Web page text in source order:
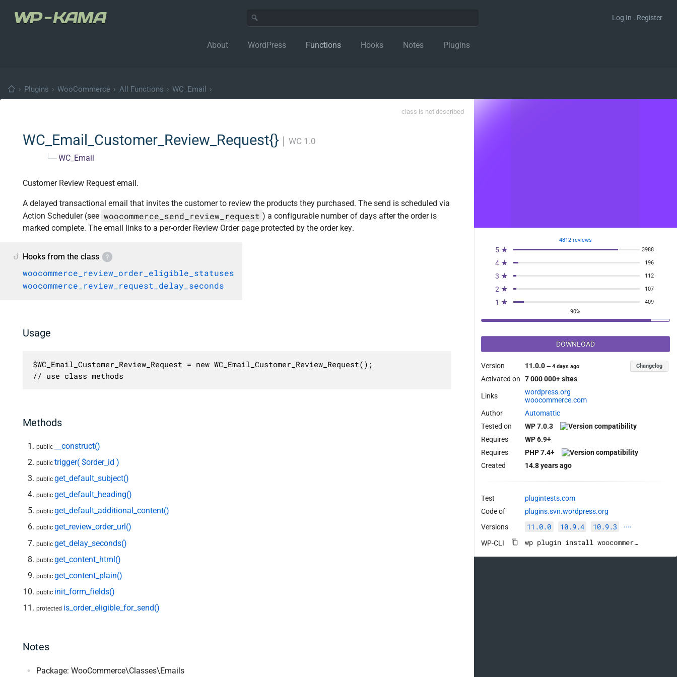
Log In . Register
About WordPress Functions Hooks Notes Plugins
› Plugins › WooCommerce › All Functions › WC_Email ›
class is not described
WC_Email_Customer_Review_Request{} WC 1.0
└─ WC_Email
Customer Review Request email.
A delayed transactional email that invites the customer to review the products they purchased. The send is scheduled via
Action Scheduler (see woocommerce_send_review_request ) a configurable number of days after the order is
marked complete. The email links to a per-order Review Order page protected by the order key.
Hooks from the class
woocommerce_review_order_eligible_statuses
woocommerce_review_request_delay_seconds
Usage
$WC_Email_Customer_Review_Request = new WC_Email_Customer_Review_Request();
// use class methods
Methods
public __construct()
publictrigger( $order_id )
publicget_default_subject()
publicget_default_heading()
publicget_default_additional_content()
publicget_review_order_url()
publicget_delay_seconds()
publicget_content_html()
publicget_content_plain()
public init_form_fields()
protected is_order_eligible_for_send()
Notes
Package: WooCommerce\Classes\Emails
4812 reviews
5 ★ 3988
4 ★ 196
3 ★ 112
2 ★ 107
1 ★
409
90%
DOWNLOAD
Version 11.0.0—4 days ago Changelog
Activated on 7 000 000+ sites
Links
wordpress.org
woocommerce.com
Author
Automattic
Tested on
WP 7.0.3
Requires
WP 6.9+
Requires
PHP 7.4+
Created
14.8 years ago
Test
plugintests.com
Code of
plugins.svn.wordpress.org
Versions
11.0.0 10.9.4 10.9.3 ····
WP-CLI wp plugin install woocommerce --activate